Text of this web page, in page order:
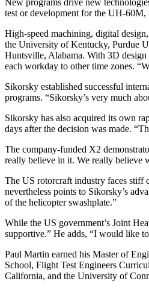
test or development for the UH-60M,
High-speed machining, digital
the University of Kentucky, Purdue
Huntsville, Alabama. With 3D
each workday to other time zones.
Sikorsky established successful
programs. “Sikorsky’s very much
Sikorsky has also acquired its own
days after the decision was made.
The company-funded X2
really believe in it. We really believe
The US rotorcraft industry faces stiff
nevertheless points to Sikorsky’s
of the helicopter swashplate.”
While the US government’s Joint
supportive.” He adds, “I would like
Paul Martin earned his Master of
School, Flight Test Engineers
California, and the University of